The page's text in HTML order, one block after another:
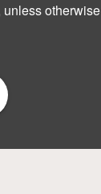
otherwise